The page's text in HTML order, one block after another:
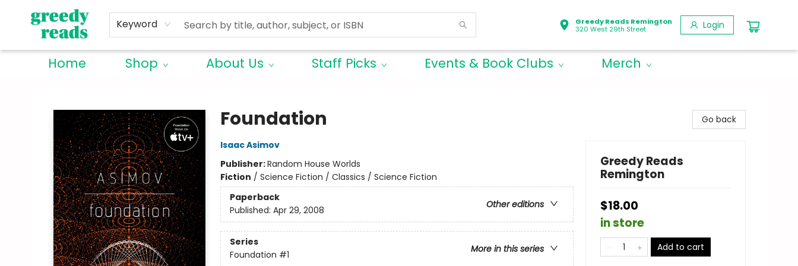
Keyword
Greedy Reads Remington
320 West 29th Street
Login
Home Shop About Us Staff Picks Events & Book Clubs Merch
Foundation
Isaac Asimov
Publisher:Random House Worlds
Fiction / Science Fiction / Classics / Science Fiction
Paperback
Other editions
Published: Apr 29, 2008
Series
More in this series
Foundation #1
Go back
Greedy Reads
Remington
$18.00
in store
Add to cart